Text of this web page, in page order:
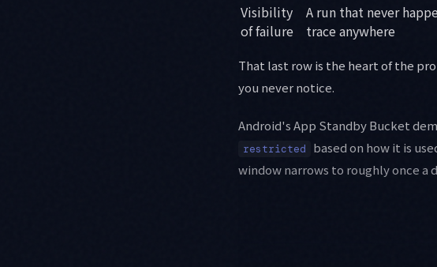
Visibility
of failure
A run that never
trace anywhere
That last row is the heart of the
you never notice.
Android's App Standby Bucket
restricted
based on how it is
window narrows to roughly once a